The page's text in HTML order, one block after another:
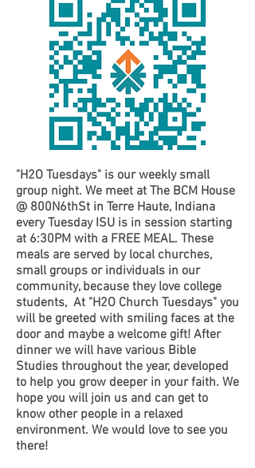
"H2O Tuesdays" is our weekly small
group night. We meet at The BCM House
@ 800N6thSt in Terre Haute, Indiana
every Tuesday ISU is in session starting
at 6:30PM with a FREE MEAL. These
meals are served by local churches,
small groups or individuals in our
community, because they love college
students, At "H2O Church Tuesdays" you
will be greeted with smiling faces at the
door and maybe a welcome gift! After
dinner we will have various Bible
Studies throughout the year, developed
to help you grow deeper in your faith. We
hope you will join us and can get to
know other people in a relaxed
environment. We would love to see you
there!